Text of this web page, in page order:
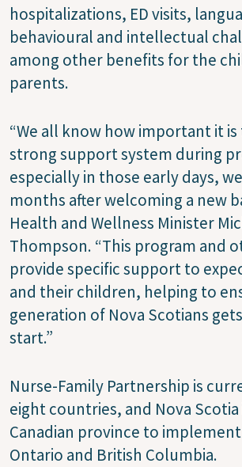
hospitalizations, ED visits,
behavioural and intellectual
among other benefits for the
parents.
“We all know how important it is
strong support system during
especially in those early days,
months after welcoming a new
Health and Wellness Minister
Thompson. “This program and
provide specific support to
and their children, helping to
generation of Nova Scotians
start.”
Nurse-Family Partnership is
eight countries, and Nova
Canadian province to implement
Ontario and British Columbia.